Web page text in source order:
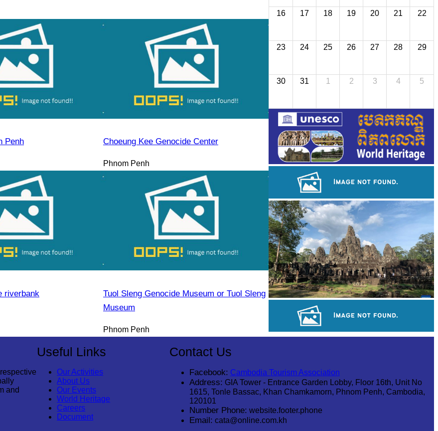
Penh Choeung Kee Genocide Center
Phnom Penh
riverbank
Tuol Sleng Genocide Museum or Tuol Sleng
Museum
Phnom Penh
16 17 18 19 20 21 22
23 24 25 26 27 28 29
30 31 1 2 3 4 5
Tuol Sleng Genocide Museum
Angkor Archaeological Park
and
Useful Links
Our Activities
About Us
Our Events
World Heritage
Careers
Document
Contact Us
Facebook: Cambodia Tourism Association
Address: GIA Tower - Entrance Garden Lobby, Floor 16th, Unit No
1615, Tonle Bassac, Khan Chamkamorn, Phnom Penh, Cambodia,
120101
Number Phone: website.footer.phone
Email: cata@online.com.kh